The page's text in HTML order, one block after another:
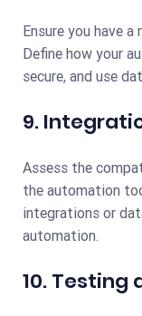
Ensure you have
Define how your
secure, and use
9.
Assess the
the automation
integrations or
automation.
10. Testing